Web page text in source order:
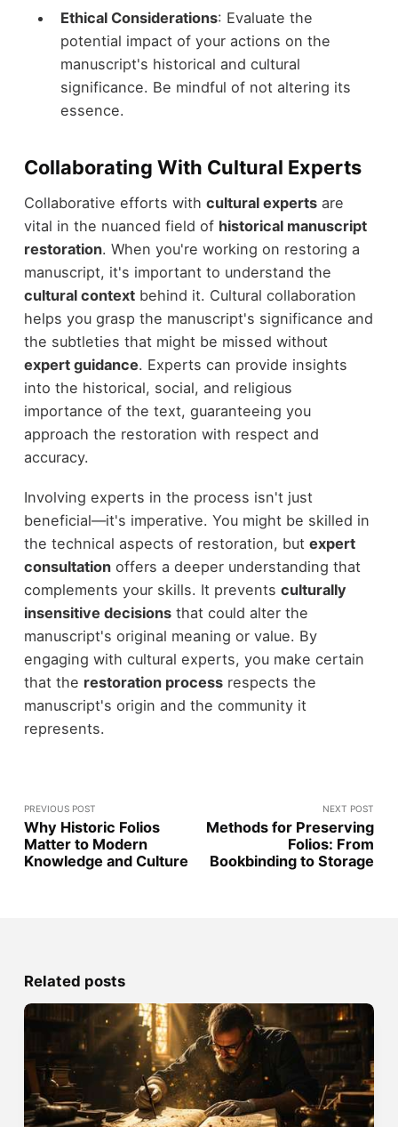
Ethical Considerations: Evaluate the
potential impact of your actions on the
manuscript's historical and cultural
significance. Be mindful of not altering its
essence.
Collaborating With Cultural Experts
Collaborative efforts with cultural expertsare
vital in the nuanced field of historical manuscript
restoration. When you're working on restoring a
manuscript, it's important to understand the
cultural contextbehind it. Cultural collaboration
helps you grasp the manuscript's significance and
the subtleties that might be missed without
expert guidance. Experts can provide insights
into the historical, social, and religious
importance of the text, guaranteeing you
approach the restoration with respect and
accuracy.
Involving experts in the process isn't just
beneficial—it's imperative. You might be skilled in
the technical aspects of restoration, but expert
consultationoffers a deeper understanding that
complements your skills. It prevents culturally
insensitive decisionsthat could alter the
manuscript's original meaning or value. By
engaging with cultural experts, you make certain
that the restoration processrespects the
manuscript's origin and the community it
represents.
PREVIOUS POST
Why Historic Folios
Matter to Modern
Knowledge and Culture
NEXT POST
Methods for Preserving
Folios: From
Bookbinding to Storage
Related posts